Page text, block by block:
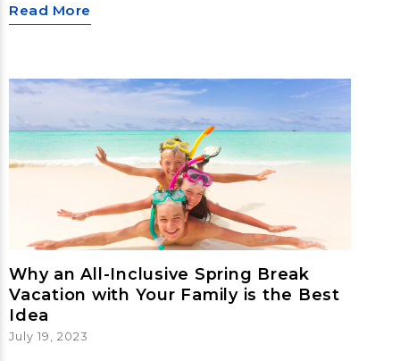
Read More
Why an All-Inclusive Spring Break
Vacation with Your Family is the Best
Idea
July 19, 2023